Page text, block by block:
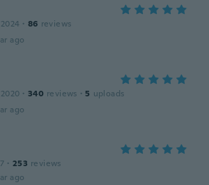
· 86 reviews
ago
· 340 reviews · 5 uploads
ago
· 253 reviews
ago